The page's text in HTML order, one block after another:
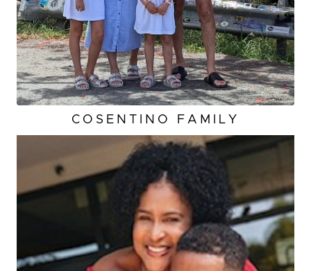
COSENTINO FAMILY